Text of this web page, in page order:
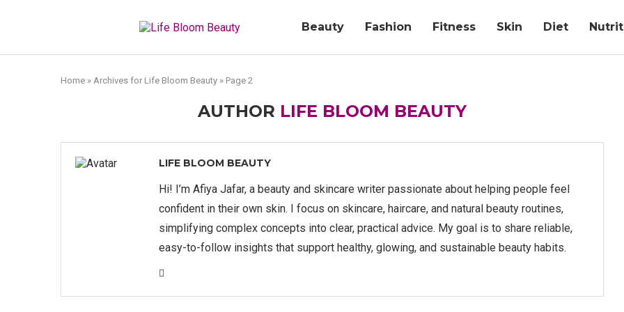
Beauty Fashion Fitness Skin Diet
Home » Archives for Life Bloom Beauty » Page 2
AUTHOR LIFE BLOOM BEAUTY
LIFE BLOOM BEAUTY
Hi! I’m Afiya Jafar, a beauty and skincare writer passionate about helping people feel
confident in their own skin. I focus on skincare, haircare, and natural beauty routines,
simplifying complex concepts into clear, practical advice. My goal is to share reliable,
easy-to-follow insights that support healthy, glowing, and sustainable beauty habits.